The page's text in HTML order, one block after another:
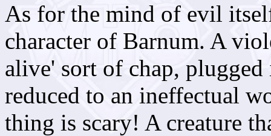
As for the mind of evil
character of Barnum. A
alive' sort of chap,
reduced to an ineffectual
thing is scary! A creature